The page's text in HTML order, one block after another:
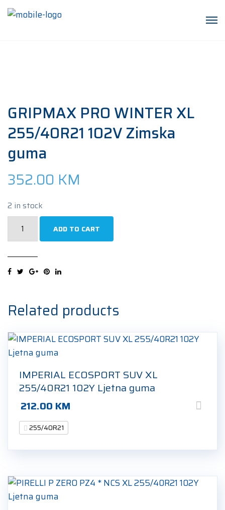
GRIPMAX PRO WINTER XL
255/40R21 102V Zimska
guma
352.00 KM
2 in stock
255/40R21
Zimska
guma
quantity
ADD TO CART
Related products
IMPERIAL ECOSPORT SUV XL
255/40R21 102Y Ljetna guma
212.00 KM
255/40R21